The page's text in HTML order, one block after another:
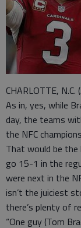
CHARLOTTE,
As in, yes, while
day, the teams
the NFC
That would be
go 15-1 in the
were next in the
isn’t the juiciest
there’s plenty of
“One guy (Tom